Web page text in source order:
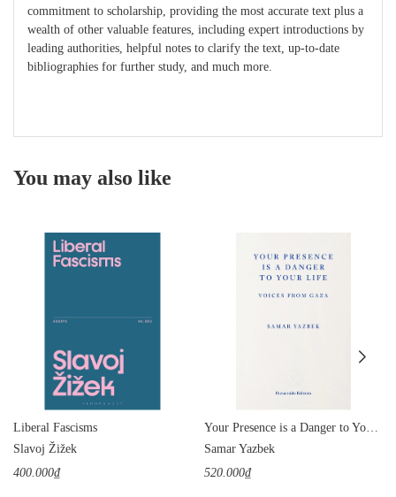
commitment to scholarship, providing the most accurate text plus a
wealth of other valuable features, including expert introductions by
leading authorities, helpful notes to clarify the text, up-to-date
bibliographies for further study, and much more.
You may also like
Liberal Fascisms
Slavoj Žižek
400.000₫
Samar Yazbek
520.000₫